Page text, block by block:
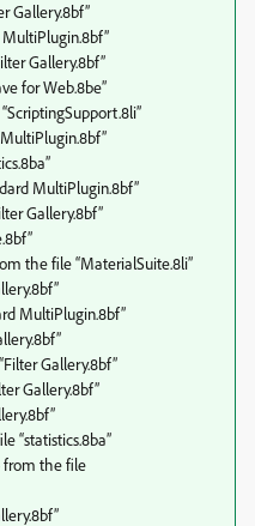
Gallery.8bf”
Gallery.8bf”
for Web.8be”
MultiPlugin.8bf”
Gallery.8bf”
the file “MaterialSuite.8li”
MultiPlugin.8bf”
Gallery.8bf”
Gallery.8bf”
“statistics.8ba”
from the file